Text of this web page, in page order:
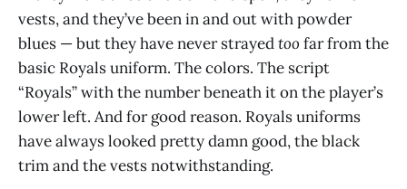
vests, and they’ve been in and out with powder
blues — but they have never strayedtoo far from the
basic Royals uniform. The colors. The script
“Royals” with the number beneath it on the player’s
lower left. And for good reason. Royals uniforms
have always looked pretty damn good, the black
trim and the vests notwithstanding.